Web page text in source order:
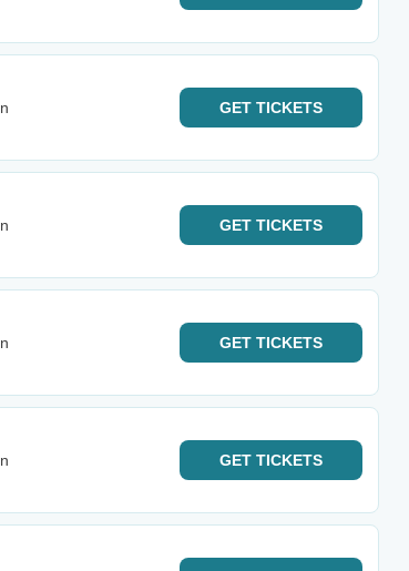
GET TICKETS
GET TICKETS
GET TICKETS
GET TICKETS